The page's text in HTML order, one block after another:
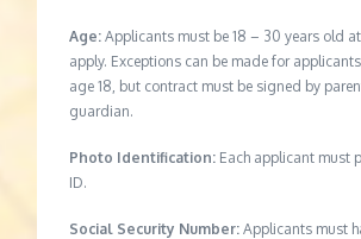
Age:Applicants must be 18 – 30 years old
apply. Exceptions can be made for
age 18, but contract must be signed by
guardian.
Photo Identification: Each applicant must
ID.
Social Security Number: Applicants must